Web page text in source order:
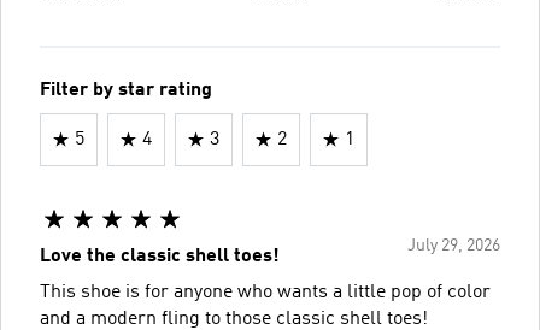
Filter by star rating
5 4 3 2 1
July 29, 2026
Love the classic shell toes!
This shoe is for anyone who wants a little pop of color
and a modern fling to those classic shell toes!